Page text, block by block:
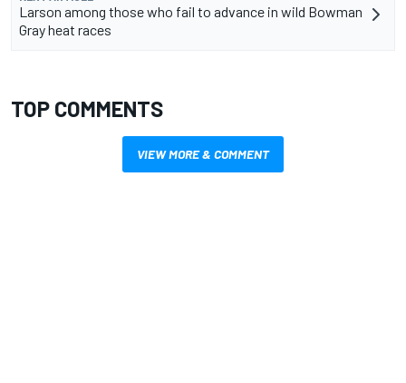
Larson among those who fail to advance in wild Bowman
Gray heat races
TOP COMMENTS
VIEW MORE & COMMENT